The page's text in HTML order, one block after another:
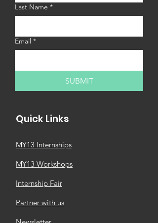
Last Name *
Email *
SUBMIT
Quick Links
MY13 Internships
MY13 Workshops
Internship Fair
Partner with us